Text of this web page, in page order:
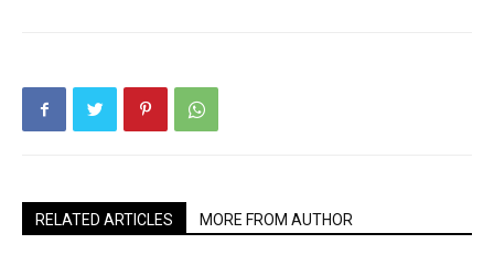
RELATED ARTICLES MORE FROM AUTHOR